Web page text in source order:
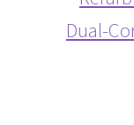
Dual-